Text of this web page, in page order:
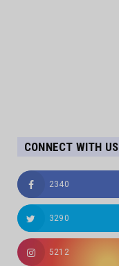
CONNECT WITH US
2340
3290
5212